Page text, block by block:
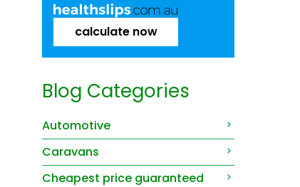
calculate now
Blog Categories
Automotive
Caravans
Cheapest price guaranteed